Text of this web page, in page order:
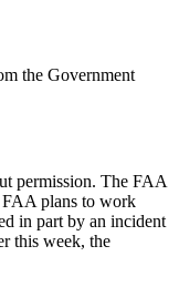
the Government
permission. The FAA
FAA plans to work
in part by an incident
this week, the